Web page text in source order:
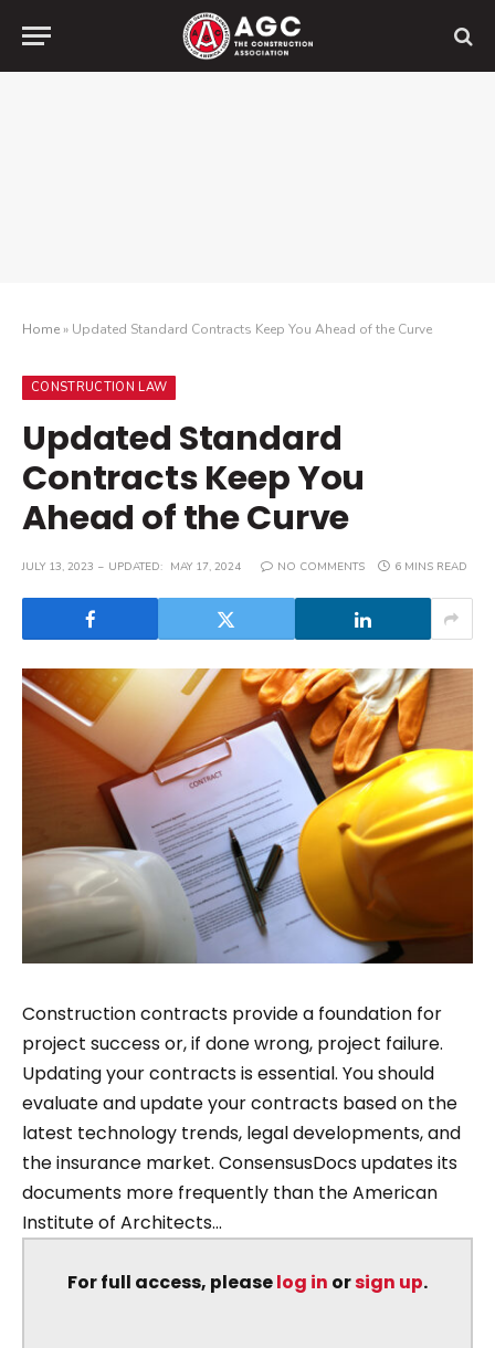
Home» Updated Standard Contracts Keep You Ahead of the Curve
CONSTRUCTION LAW
Updated Standard
Contracts Keep You
Ahead of the Curve
JULY 13, 2023 UPDATED: MAY 17, 2024 NO COMMENTS 6 MINS READ
Construction contracts provide a foundation for
project success or, if done wrong, project failure.
Updating your contracts is essential. You should
evaluate and update your contracts based on the
latest technology trends, legal developments, and
the insurance market. ConsensusDocs updates its
documents more frequently than the American
Institute of Architects...
For full access, pleaselog in orsign up.